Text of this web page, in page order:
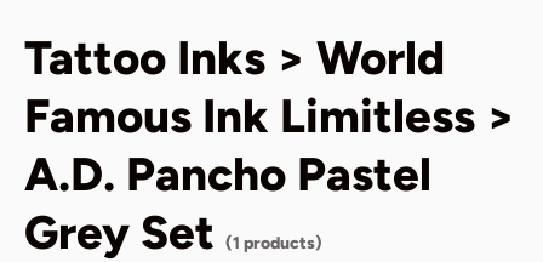
Tattoo Inks > World
Famous Ink Limitless >
A.D. Pancho Pastel
Grey Set (1 products)